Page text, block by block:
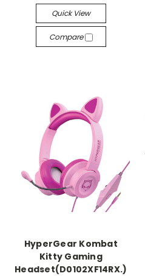
Quick View
Compare
HyperGear Kombat
Kitty Gaming
Headset(D0102XF14RX.)